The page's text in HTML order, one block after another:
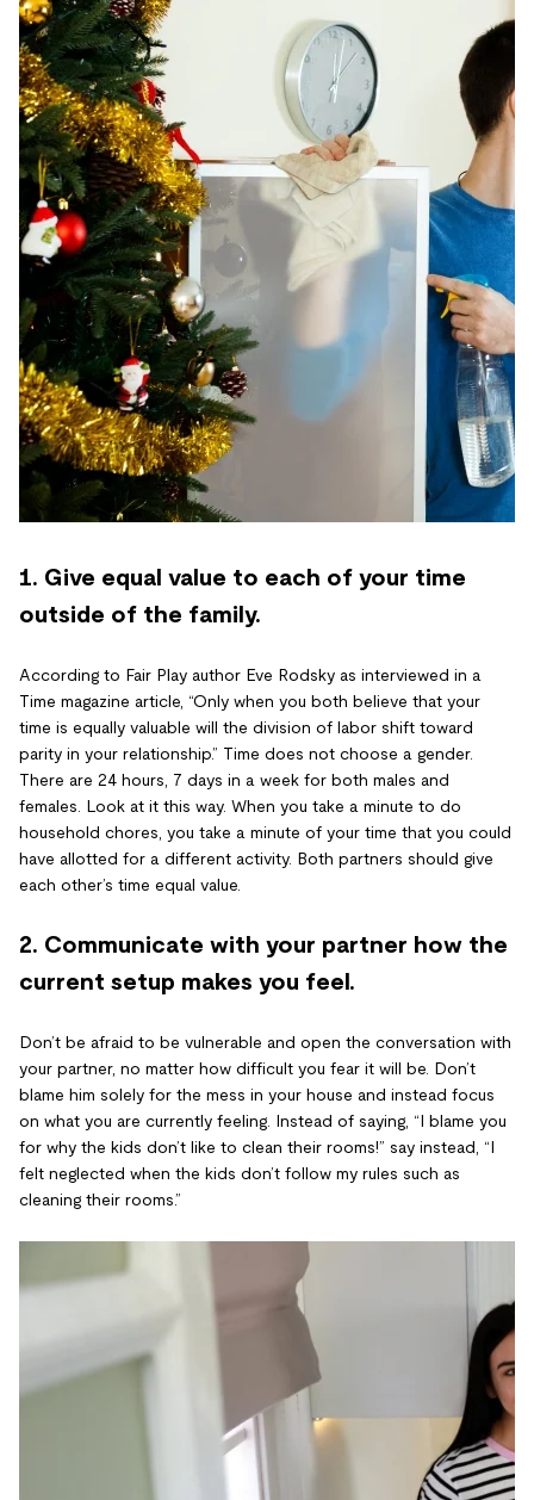
1. Give equal value to each of your time
outside of the family.
According to Fair Play author Eve Rodsky as interviewed in a
Time magazine article, “Only when you both believe that your
time is equally valuable will the division of labor shift toward
parity in your relationship.” Time does not choose a gender.
There are 24 hours, 7 days in a week for both males and
females. Look at it this way. When you take a minute to do
household chores, you take a minute of your time that you could
have allotted for a different activity. Both partners should give
each other’s time equal value.
2. Communicate with your partner how the
current setup makes you feel.
Don’t be afraid to be vulnerable and open the conversation with
your partner, no matter how difficult you fear it will be. Don’t
blame him solely for the mess in your house and instead focus
on what you are currently feeling. Instead of saying, “I blame you
for why the kids don’t like to clean their rooms!” say instead, “I
felt neglected when the kids don’t follow my rules such as
cleaning their rooms.”